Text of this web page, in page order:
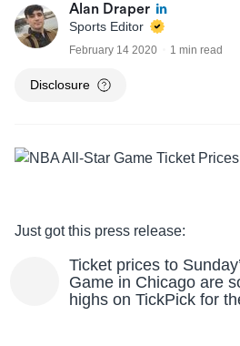
Alan Draper
Sports Editor
February 14 2020 1 min read
Disclosure
Just got this press release:
Ticket prices to
Game in Chicago are
highs on TickPick for